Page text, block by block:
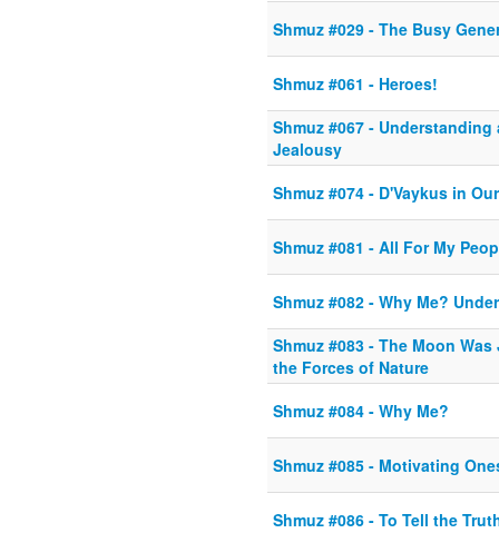
Shmuz #029 - The Busy
Shmuz #061 - Heroes!
Shmuz #067 -
Jealousy
Shmuz #074 - D'Vaykus in
Shmuz #081 - All For My
Shmuz #082 - Why Me?
Shmuz #083 - The Moon
the Forces of Nature
Shmuz #084 - Why Me?
Shmuz #085 - Motivating
Shmuz #086 - To Tell the